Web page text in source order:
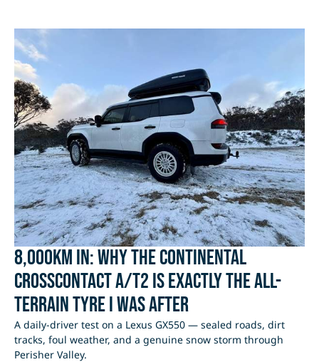
8,000km In: Why the Continental
CrossContact A/T2 Is Exactly the All-
Terrain Tyre I Was After
A daily-driver test on a Lexus GX550 — sealed roads, dirt
tracks, foul weather, and a genuine snow storm through
Perisher Valley.